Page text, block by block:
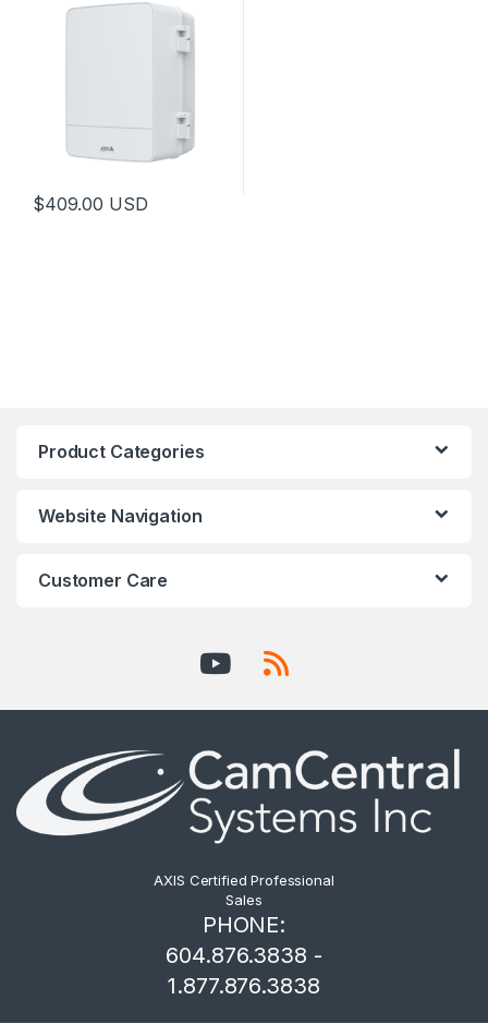
$409.00 USD
Product Categories
Website Navigation
Customer Care
AXIS Certified Professional
Sales
PHONE:
604.876.3838 -
1.877.876.3838